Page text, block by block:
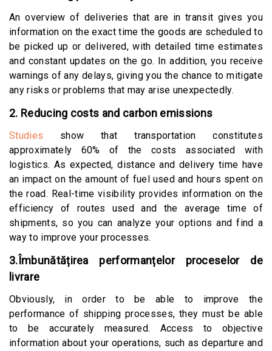
An overview of deliveries that are in transit gives you
information on the exact time the goods are scheduled to
be picked up or delivered, with detailed time estimates
and constant updates on the go. In addition, you receive
warnings of any delays, giving you the chance to mitigate
any risks or problems that may arise unexpectedly.
2. Reducing costs and carbon emissions
Studies show that transportation constitutes
approximately 60% of the costs associated with
logistics. As expected, distance and delivery time have
an impact on the amount of fuel used and hours spent on
the road. Real-time visibility provides information on the
efficiency of routes used and the average time of
shipments, so you can analyze your options and find a
way to improve your processes.
3.Îmbunătățirea performanțelor proceselor de
livrare
Obviously, in order to be able to improve the
performance of shipping processes, they must be able
to be accurately measured. Access to objective
information about your operations, such as departure and